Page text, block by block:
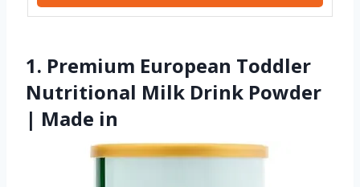
1. Premium European Toddler
Nutritional Milk Drink Powder
| Made in